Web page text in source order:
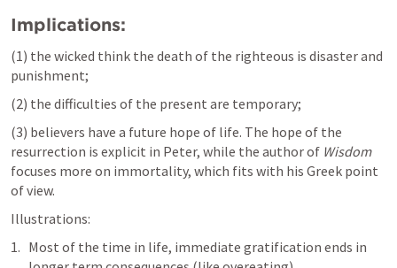
Implications:
(1) the wicked think the death of the righteous is disaster and
punishment;
(2) the difficulties of the present are temporary;
(3) believers have a future hope of life. The hope of the
resurrection is explicit in Peter, while the author of Wisdom
focuses more on immortality, which fits with his Greek point
of view.
Illustrations:
Most of the time in life, immediate gratification ends in